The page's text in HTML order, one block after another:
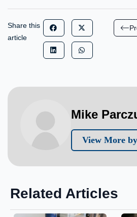
Share this
article
Mike
View More
Related Articles